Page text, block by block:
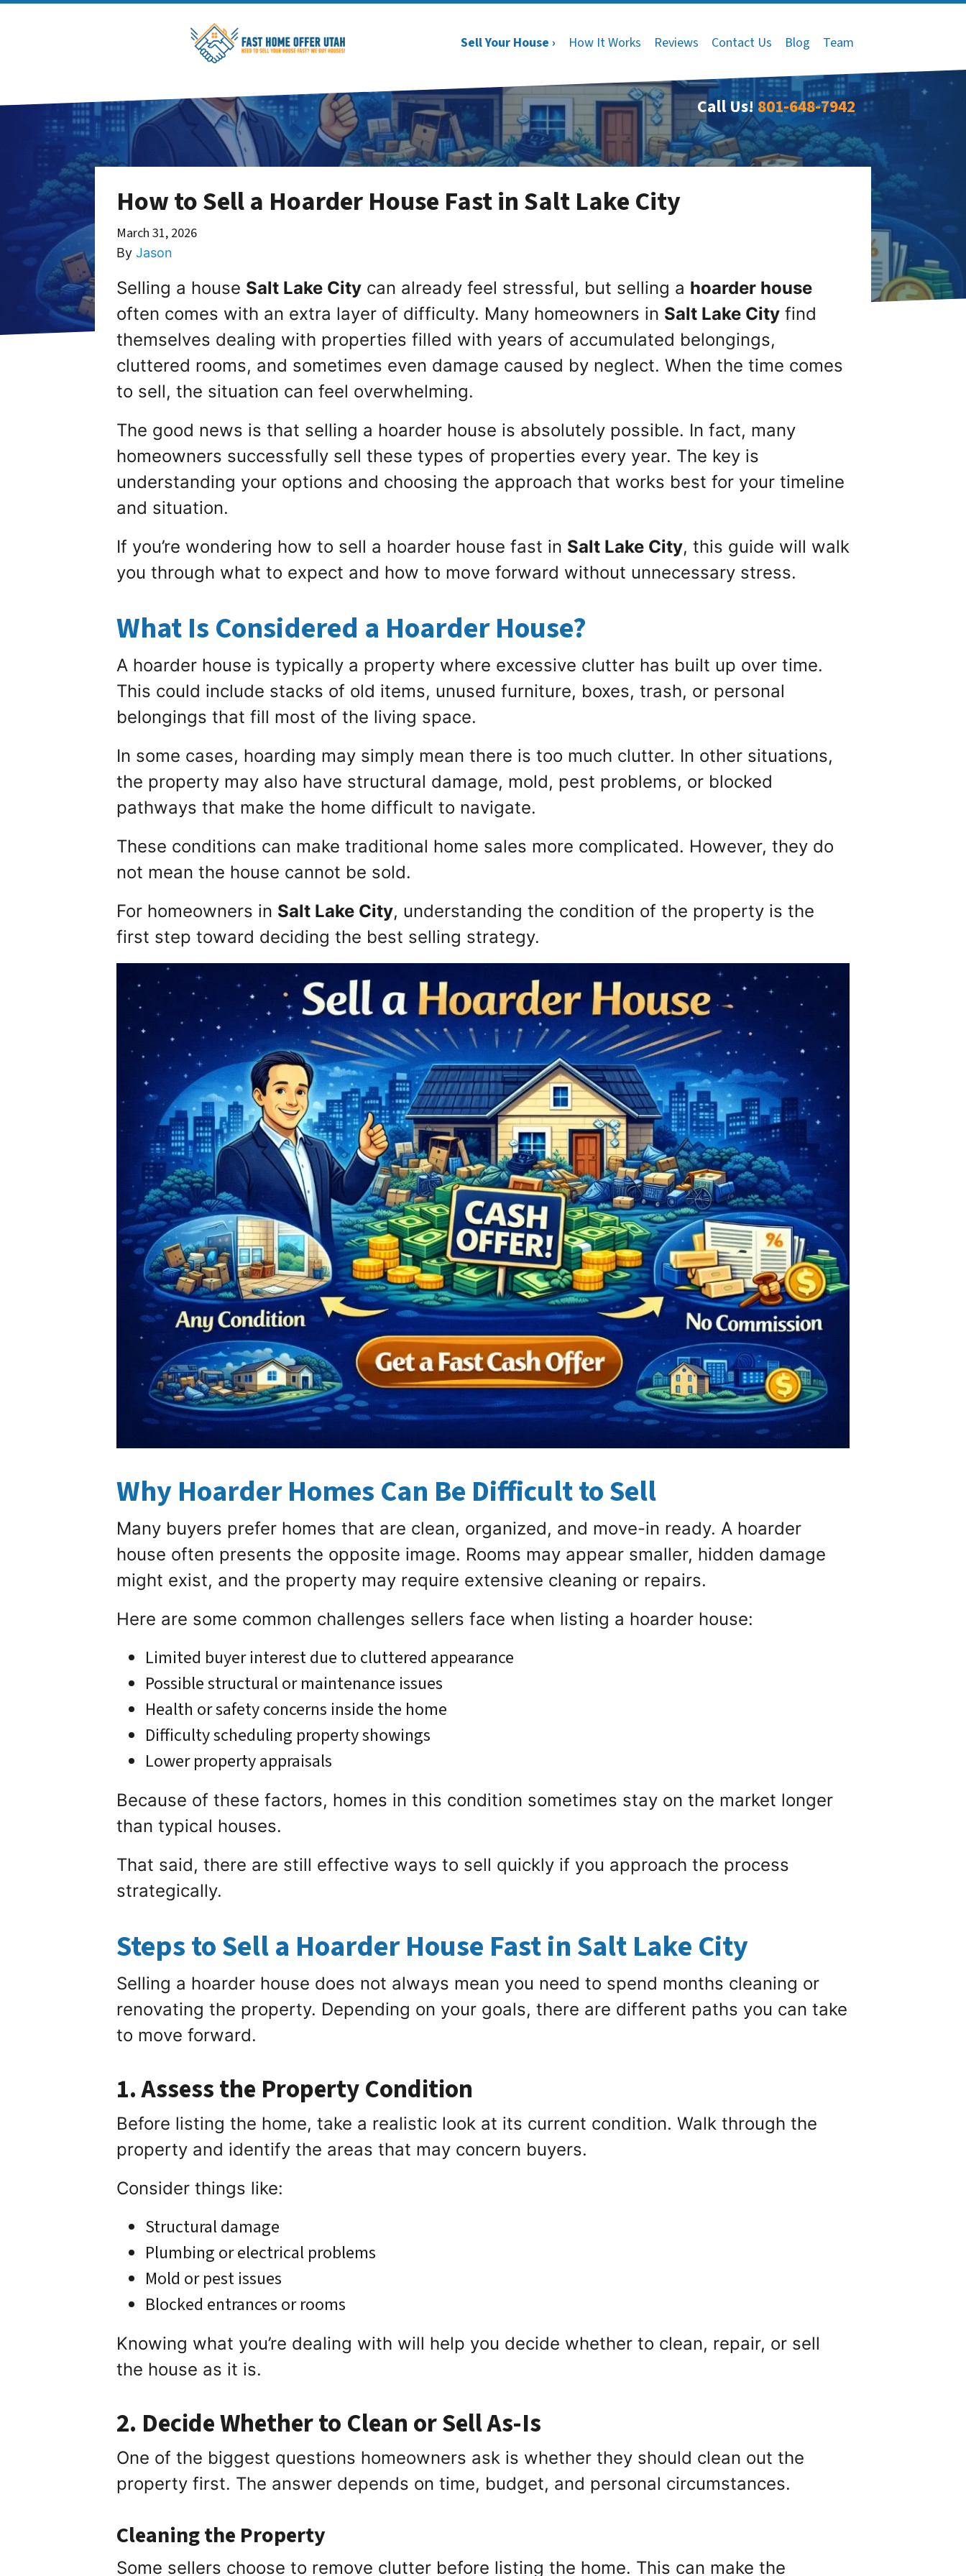
Sell Your House › How It Works Reviews Contact Us Blog Team
Call Us!801-648-7942
How to Sell a Hoarder House Fast in Salt Lake City
March 31, 2026
By Jason
Selling a house Salt Lake City can already feel stressful, but selling a hoarder house
often comes with an extra layer of difficulty. Many homeowners in Salt Lake City find
themselves dealing with properties filled with years of accumulated belongings,
cluttered rooms, and sometimes even damage caused by neglect. When the time comes
to sell, the situation can feel overwhelming.
The good news is that selling a hoarder house is absolutely possible. In fact, many
homeowners successfully sell these types of properties every year. The key is
understanding your options and choosing the approach that works best for your timeline
and situation.
If you’re wondering how to sell a hoarder house fast in Salt Lake City, this guide will walk
you through what to expect and how to move forward without unnecessary stress.
What Is Considered a Hoarder House?
A hoarder house is typically a property where excessive clutter has built up over time.
This could include stacks of old items, unused furniture, boxes, trash, or personal
belongings that fill most of the living space.
In some cases, hoarding may simply mean there is too much clutter. In other situations,
the property may also have structural damage, mold, pest problems, or blocked
pathways that make the home difficult to navigate.
These conditions can make traditional home sales more complicated. However, they do
not mean the house cannot be sold.
For homeowners in Salt Lake City, understanding the condition of the property is the
first step toward deciding the best selling strategy.
Why Hoarder Homes Can Be Difficult to Sell
Many buyers prefer homes that are clean, organized, and move-in ready. A hoarder
house often presents the opposite image. Rooms may appear smaller, hidden damage
might exist, and the property may require extensive cleaning or repairs.
Here are some common challenges sellers face when listing a hoarder house:
Limited buyer interest due to cluttered appearance
Possible structural or maintenance issues
Health or safety concerns inside the home
Difficulty scheduling property showings
Lower property appraisals
Because of these factors, homes in this condition sometimes stay on the market longer
than typical houses.
That said, there are still effective ways to sell quickly if you approach the process
strategically.
Steps to Sell a Hoarder House Fast in Salt Lake City
Selling a hoarder house does not always mean you need to spend months cleaning or
renovating the property. Depending on your goals, there are different paths you can take
to move forward.
1. Assess the Property Condition
Before listing the home, take a realistic look at its current condition. Walk through the
property and identify the areas that may concern buyers.
Consider things like:
Structural damage
Plumbing or electrical problems
Mold or pest issues
Blocked entrances or rooms
Knowing what you’re dealing with will help you decide whether to clean, repair, or sell
the house as it is.
2. Decide Whether to Clean or Sell As-Is
One of the biggest questions homeowners ask is whether they should clean out the
property first. The answer depends on time, budget, and personal circumstances.
Cleaning the Property
Some sellers choose to remove clutter before listing the home. This can make the